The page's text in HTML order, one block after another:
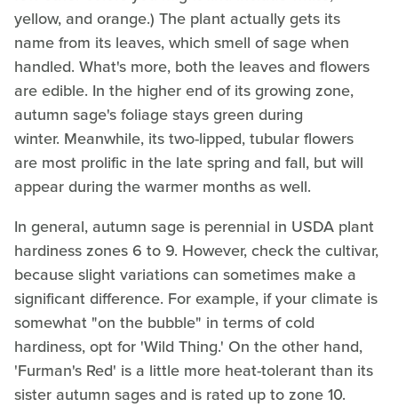
yellow, and orange.) The plant actually gets its
name from its leaves, which smell of sage when
handled. What's more, both the leaves and flowers
are edible. In the higher end of its growing zone,
autumn sage's foliage stays green during
winter. Meanwhile, its two-lipped, tubular flowers
are most prolific in the late spring and fall, but will
appear during the warmer months as well.
In general, autumn sage is perennial in USDA plant
hardiness zones 6 to 9. However, check the cultivar,
because slight variations can sometimes make a
significant difference. For example, if your climate is
somewhat "on the bubble" in terms of cold
hardiness, opt for 'Wild Thing.' On the other hand,
'Furman's Red' is a little more heat-tolerant than its
sister autumn sages and is rated up to zone 10.